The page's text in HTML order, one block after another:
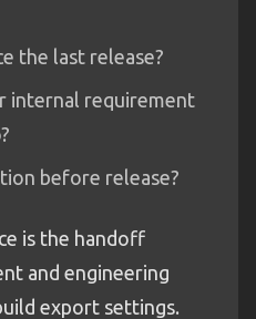
the last release?
internal requirement
before release?
is the handoff
and engineering
export settings.